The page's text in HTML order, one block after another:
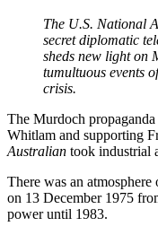
The U.S. National
secret diplomatic
sheds new light on
tumultuous events
crisis.
The Murdoch
Whitlam and supporting
Australian took industrial
There was an
on 13 December 1975
power until 1983.